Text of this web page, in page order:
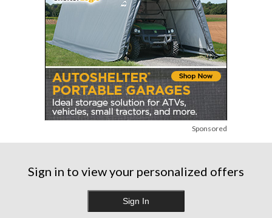
Sponsored
Sign in to view your personalized offers
Sign In